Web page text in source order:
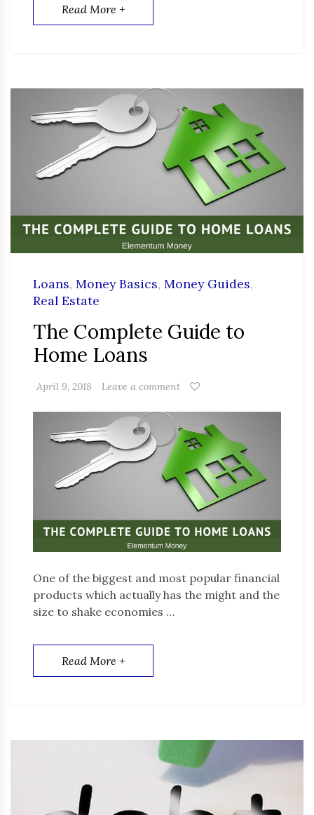
Read More +
Loans, Money Basics, Money Guides,
Real Estate
The Complete Guide to
Home Loans
April 9, 2018 Leave a comment
One of the biggest and most popular financial
products which actually has the might and the
size to shake economies …
Read More +